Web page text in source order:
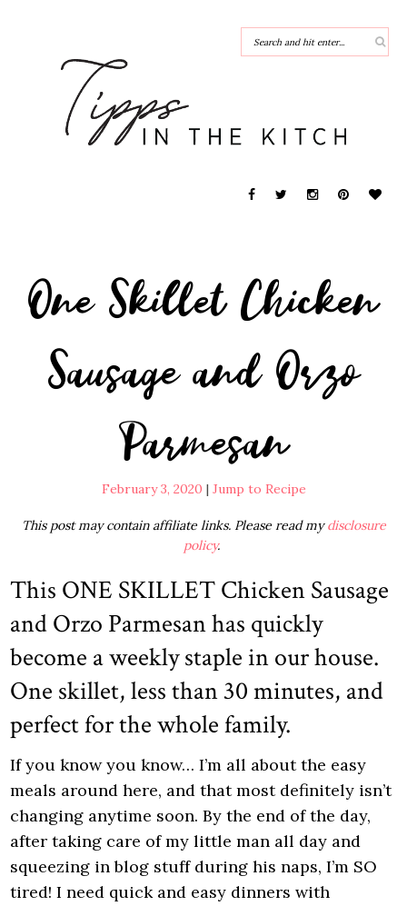
One Skillet Chicken
Sausage and Orzo
Parmesan
February 3, 2020 | Jump to Recipe
This post may contain affiliate links. Please read mydisclosure
policy.
This ONE SKILLET Chicken Sausage
and Orzo Parmesan has quickly
become a weekly staple in our house.
One skillet, less than 30 minutes, and
perfect for the whole family.
If you know you know… I’m all about the easy
meals around here, and that most definitely isn’t
changing anytime soon. By the end of the day,
after taking care of my little man all day and
squeezing in blog stuff during his naps, I’m SO
tired! I need quick and easy dinners with